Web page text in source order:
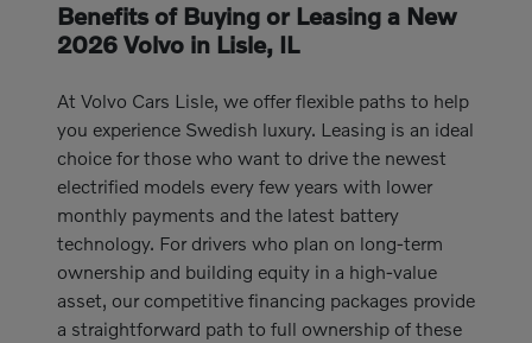
Benefits of Buying or Leasing a New
2026 Volvo in Lisle, IL
At Volvo Cars Lisle, we offer flexible paths to help
you experience Swedish luxury. Leasing is an ideal
choice for those who want to drive the newest
electrified models every few years with lower
monthly payments and the latest battery
technology. For drivers who plan on long-term
ownership and building equity in a high-value
asset, our competitive financing packages provide
a straightforward path to full ownership of these